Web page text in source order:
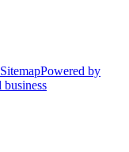
SitemapPowered by